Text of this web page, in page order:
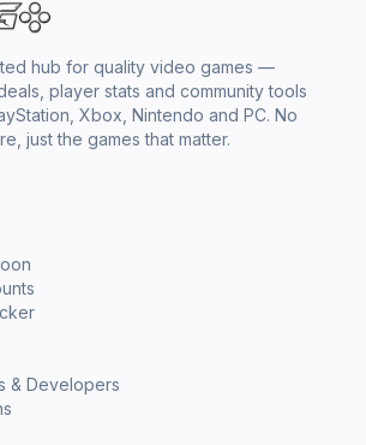
hub for quality video games —
player stats and community tools
Xbox, Nintendo and PC. No
just the games that matter.
& Developers